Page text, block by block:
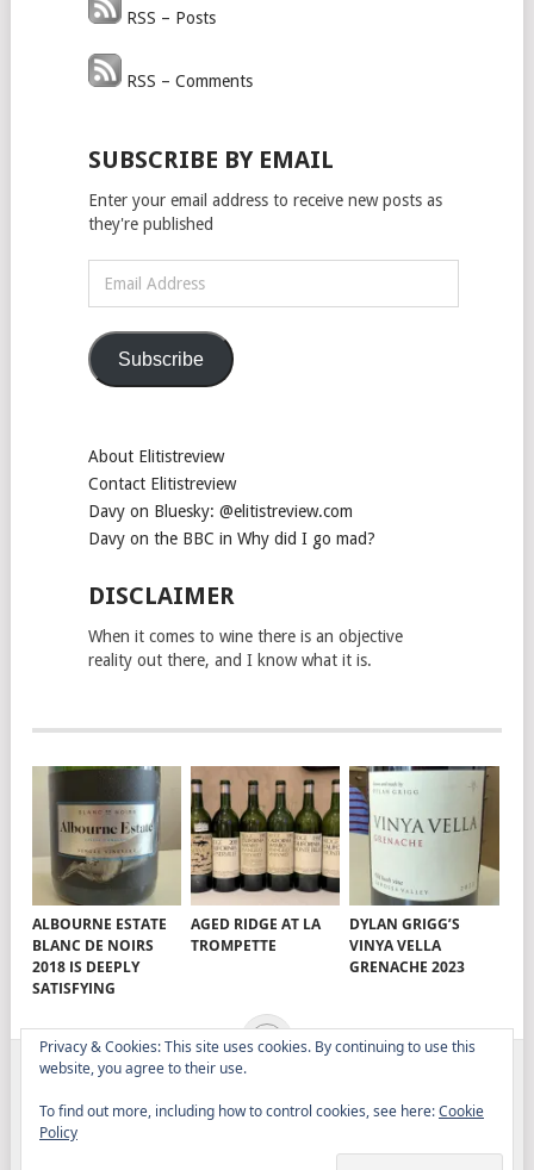
RSS – Posts
RSS – Comments
SUBSCRIBE BY EMAIL
Enter your email address to receive new posts as
they're published
Address
Subscribe
About Elitistreview
Contact Elitistreview
Davy on Bluesky: @elitistreview.com
Davy on the BBC in Why did I go mad?
DISCLAIMER
When it comes to wine there is an objective
reality out there, and I know what it is.
ALBOURNE ESTATE
BLANC DE NOIRS
2018 IS DEEPLY
SATISFYING
AGED RIDGE AT LA
TROMPETTE
DYLAN GRIGG’S
VINYA VELLA
GRENACHE 2023
MYTHEMESHOP
Privacy & Cookies: This site uses cookies. By continuing to use this
website, you agree to their use.
To find out more, including how to control cookies, see here:Cookie
Policy